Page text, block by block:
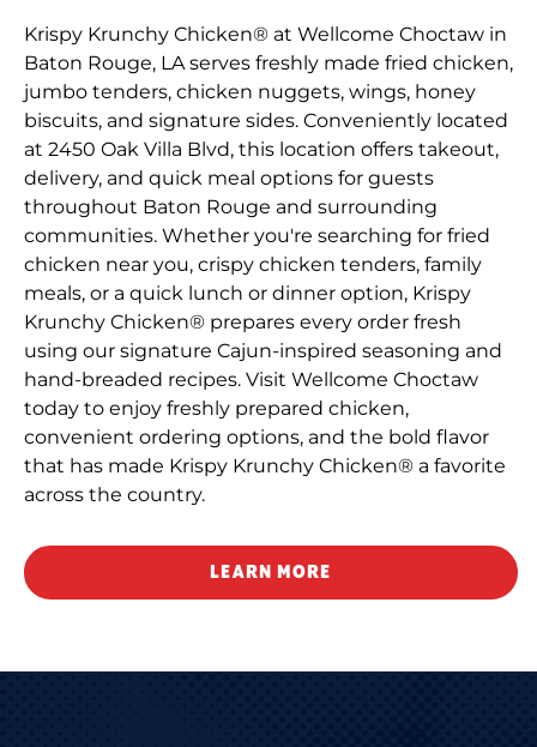
Krispy Krunchy Chicken® at Wellcome Choctaw in
Baton Rouge, LA serves freshly made fried chicken,
jumbo tenders, chicken nuggets, wings, honey
biscuits, and signature sides. Conveniently located
at 2450 Oak Villa Blvd, this location offers takeout,
delivery, and quick meal options for guests
throughout Baton Rouge and surrounding
communities. Whether you're searching for fried
chicken near you, crispy chicken tenders, family
meals, or a quick lunch or dinner option, Krispy
Krunchy Chicken® prepares every order fresh
using our signature Cajun-inspired seasoning and
hand-breaded recipes. Visit Wellcome Choctaw
today to enjoy freshly prepared chicken,
convenient ordering options, and the bold flavor
that has made Krispy Krunchy Chicken® a favorite
across the country.
LEARN MORE